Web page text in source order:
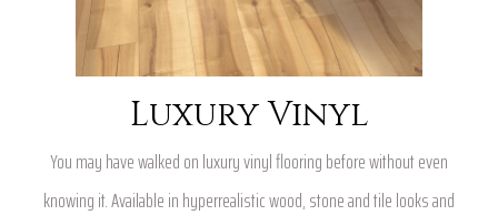
Luxury Vinyl
You may have walked on luxury vinyl flooring before without even
knowing it. Available in hyperrealistic wood, stone and tile looks and